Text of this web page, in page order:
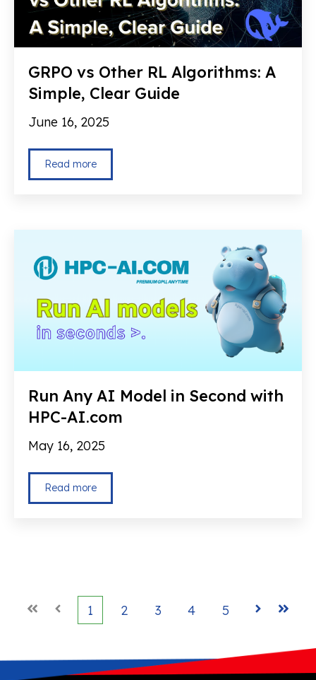
GRPO vs Other RL Algorithms: A
Simple, Clear Guide
June 16, 2025
Read more
Run Any AI Model in Second with
HPC-AI.com
May 16, 2025
Read more
First Prev1 2 3 4 5 NextLast